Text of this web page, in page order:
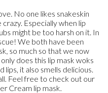
No one likes snakeskin
Especially when lip
might be too harsh on it. In
We both have been
so much so that we now
does this lip mask woks
it also smells delicious.
Feel free to check out our
Cream lip mask.